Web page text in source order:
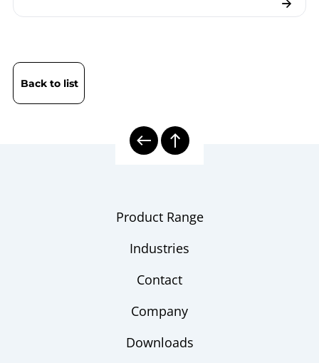
Back to list
Product Range
Industries
Contact
Company
Downloads